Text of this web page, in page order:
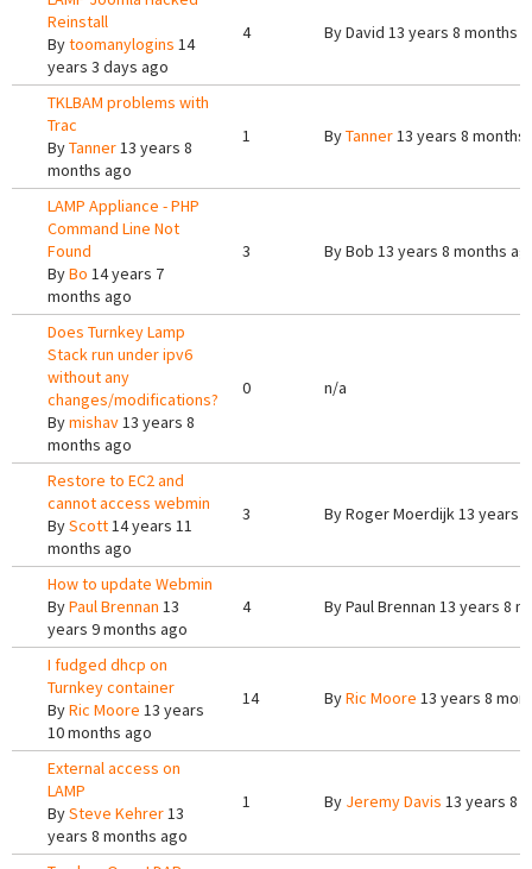
Reinstall
Bytoomanylogins 14
years 3 days ago
4 ByDavid 13 years 8 months
TKLBAM problems with
Trac
ByTanner13 years 8
months ago
1 ByTanner13 years 8 months
LAMP Appliance - PHP
Command Line Not
Found
ByBo 14 years 7
months ago
3 ByBob 13 years 8 months
Does Turnkey Lamp
Stack run under ipv6
without any
changes/modifications?
Bymishav13 years 8
months ago
0 n/a
Restore to EC2 and
cannot access webmin
ByScott14 years 11
months ago
3 ByRoger Moerdijk13 years
How to update Webmin
ByPaul Brennan 13
years 9 months ago
4 ByPaul Brennan 13 years 8
I fudged dhcp on
Turnkey container
ByRic Moore 13 years
10 months ago
14 ByRic Moore 13 years 8
External access on
LAMP
BySteve Kehrer13
years 8 months ago
1 By Jeremy Davis 13 years 8